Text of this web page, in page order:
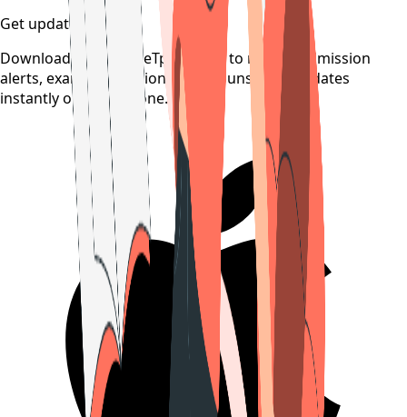
Get updates on time
Download the CollegeTpoint app to receive admission
alerts, exam notifications, and counselling updates
instantly on your phone.